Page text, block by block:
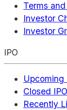
Terms
Investor
Investor
IPO
Upcoming
Closed IPO
Recently